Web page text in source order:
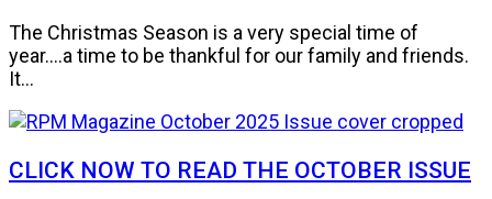
The Christmas Season is a very special time of
year....a time to be thankful for our family and friends.
It...
CLICK NOW TO READ THE OCTOBER ISSUE